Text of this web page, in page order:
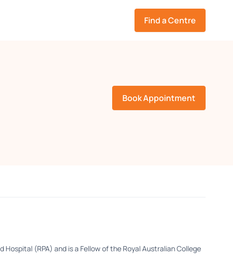
Find a Centre
Book Appointment
(RPA) and is a Fellow of the Royal Australian College